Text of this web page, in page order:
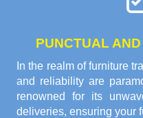
PUNCTUAL
In the realm of furniture
and reliability are
renowned for its
deliveries, ensuring your